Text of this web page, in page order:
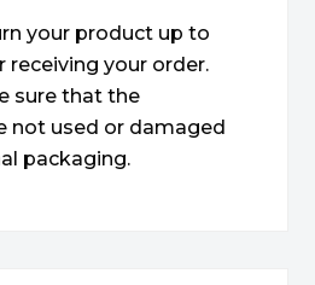
your product up to
receiving your order.
sure that the
not used or damaged
packaging.